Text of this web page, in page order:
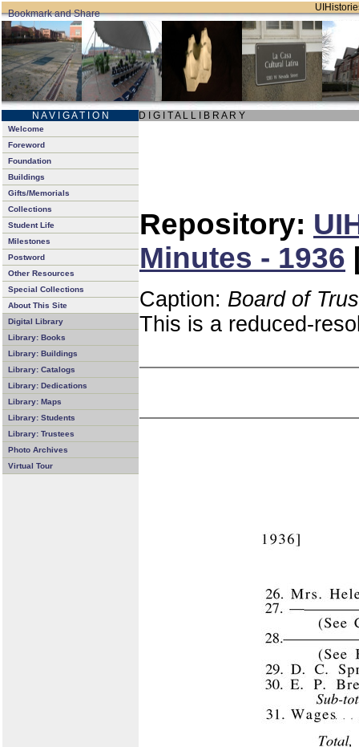
N A V I G A T I O N D I G I T A L L I B R A R Y
Welcome
Foreword
Foundation
Buildings
Gifts/Memorials
Collections
Student Life
Milestones
Postword
Other Resources
Special Collections
About This Site
Digital Library
Library: Books
Library: Buildings
Library: Catalogs
Library: Dedications
Library: Maps
Library: Students
Library: Trustees
Photo Archives
Virtual Tour
Repository:
Minutes - 1936
Caption: Board of
This is a reduced-